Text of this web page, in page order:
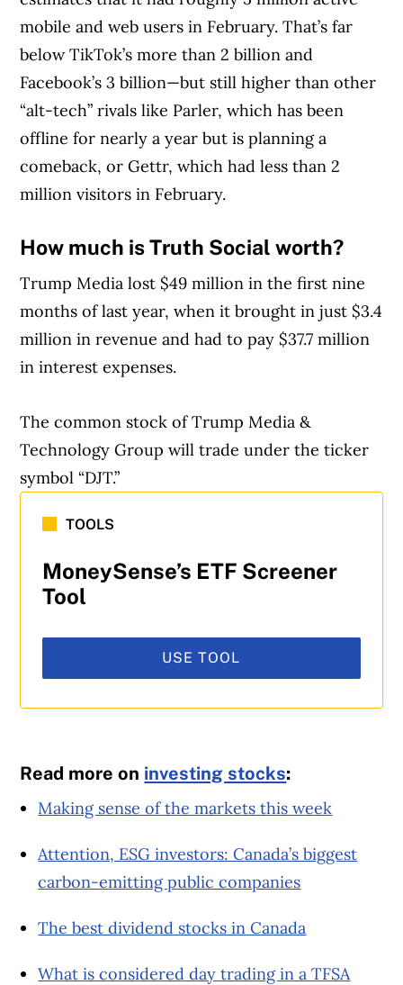
mobile and web users in February. That’s far
below TikTok’s more than 2 billion and
Facebook’s 3 billion—but still higher than other
“alt-tech” rivals like Parler, which has been
offline for nearly a year but is planning a
comeback, or Gettr, which had less than 2
million visitors in February.
How much is Truth Social worth?
Trump Media lost $49 million in the first nine
months of last year, when it brought in just $3.4
million in revenue and had to pay $37.7 million
in interest expenses.
The common stock of Trump Media &
Technology Group will trade under the ticker
symbol “DJT.”
Article Continues Below Advertisement
TOOLS
MoneySense’s ETF Screener
Tool
USE TOOL
Read more on investing stocks:
Making sense of the markets this week
Attention, ESG investors: Canada’s biggest
carbon-emitting public companies
The best dividend stocks in Canada
What is considered day trading in a TFSA